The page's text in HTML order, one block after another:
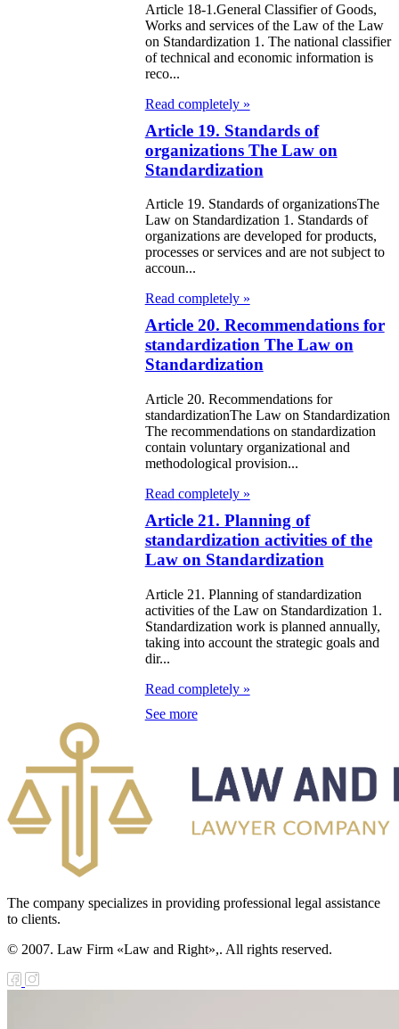
Budget
Republic of
Law on State
legalization of
Archival
and Archives
on Law
Law on
Planning
Construction
in the
of
Article 18-1.General Classifier of Goods,
Works and services of the Law of the Law
on Standardization 1. The national classifier
of technical and economic information is
reco...
Read completely »
Article 19. Standards of
organizations The Law on
Standardization
Article 19. Standards of organizationsThe
Law on Standardization 1. Standards of
organizations are developed for products,
processes or services and are not subject to
accoun...
Read completely »
Article 20. Recommendations for
standardization The Law on
Standardization
Article 20. Recommendations for
standardizationThe Law on Standardization
The recommendations on standardization
contain voluntary organizational and
methodological provision...
Read completely »
Article 21. Planning of
standardization activities of the
Law on Standardization
Article 21. Planning of standardization
activities of the Law on Standardization 1.
Standardization work is planned annually,
taking into account the strategic goals and
dir...
Read completely »
See more
The company specializes in providing professional legal assistance
to clients.
© 2007. Law Firm «Law and Right»,. All rights reserved.